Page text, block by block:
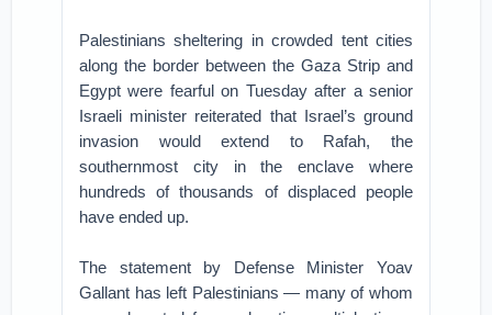
Palestinians sheltering in crowded tent cities
along the border between the Gaza Strip and
Egypt were fearful on Tuesday after a senior
Israeli minister reiterated that Israel’s ground
invasion would extend to Rafah, the
southernmost city in the enclave where
hundreds of thousands of displaced people
have ended up.
The statement by Defense Minister Yoav
Gallant has left Palestinians — many of whom